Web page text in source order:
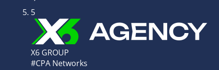
5
X6 GROUP
#CPA Networks